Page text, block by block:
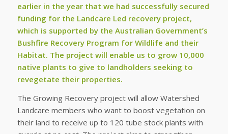
earlier in the year that we had successfully secured
funding for the Landcare Led recovery project,
which is supported by the Australian Government’s
Bushfire Recovery Program for Wildlife and their
Habitat. The project will enable us to grow 10,000
native plants to give to landholders seeking to
revegetate their properties.
The Growing Recovery project will allow Watershed
Landcare members who want to boost vegetation on
their land to receive up to 120 tube stock plants with